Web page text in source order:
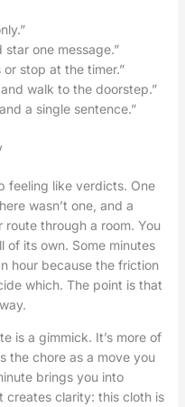
one message.”
stop at the timer.”
walk to the doorstep.”
a single sentence.”
feeling like verdicts. One
wasn’t one, and a
through a room. You
of its own. Some minutes
hour because the friction
which. The point is that
is a gimmick. It’s more of
the chore as a move you
brings you into
clarity: this cloth is